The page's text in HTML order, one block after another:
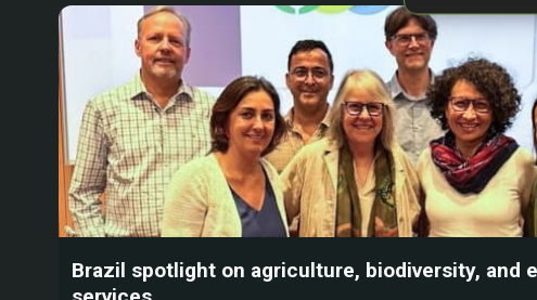
Brazil spotlight on agriculture, biodiversity, and